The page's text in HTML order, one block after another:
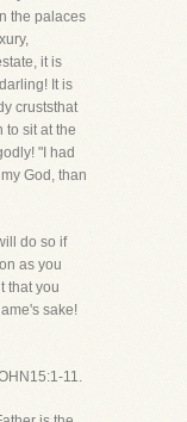
the palaces
it is
It is
cruststhat
to sit at the
"I had
God, than
do so if
as you
that you
sake!
11.